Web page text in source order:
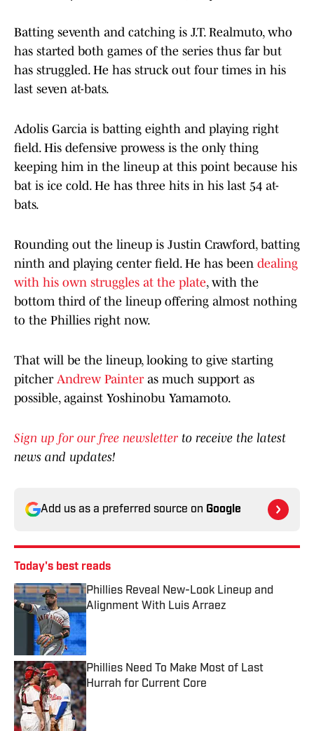
Batting seventh and catching is J.T. Realmuto, who
has started both games of the series thus far but
has struggled. He has struck out four times in his
last seven at-bats.
Adolis Garcia is batting eighth and playing right
field. His defensive prowess is the only thing
keeping him in the lineup at this point because his
bat is ice cold. He has three hits in his last 54 at-
bats.
Rounding out the lineup is Justin Crawford, batting
ninth and playing center field. He has been dealing
with his own struggles at the plate, with the
bottom third of the lineup offering almost nothing
to the Phillies right now.
That will be the lineup, looking to give starting
pitcher Andrew Painteras much support as
possible, against Yoshinobu Yamamoto.
Sign up for our free newsletter to receive the latest
news and updates!
Add us as a preferred source on Google
Today's best reads
Phillies Reveal New-Look Lineup and
Alignment With Luis Arraez
Published by on Invalid Date
Phillies Need To Make Most of Last
Hurrah for Current Core
Published by on Invalid Date